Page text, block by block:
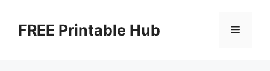
contentFREE Printable Hub Menu